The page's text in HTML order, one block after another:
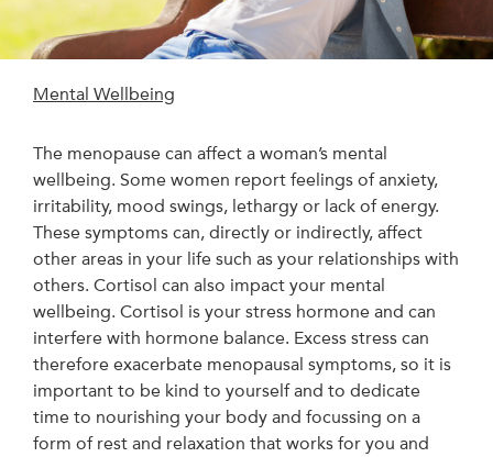
Mental Wellbeing
The menopause can affect a woman’s mental
wellbeing. Some women report feelings of anxiety,
irritability, mood swings, lethargy or lack of energy.
These symptoms can, directly or indirectly, affect
other areas in your life such as your relationships with
others. Cortisol can also impact your mental
wellbeing. Cortisol is your stress hormone and can
interfere with hormone balance. Excess stress can
therefore exacerbate menopausal symptoms, so it is
important to be kind to yourself and to dedicate
time to nourishing your body and focussing on a
form of rest and relaxation that works for you and